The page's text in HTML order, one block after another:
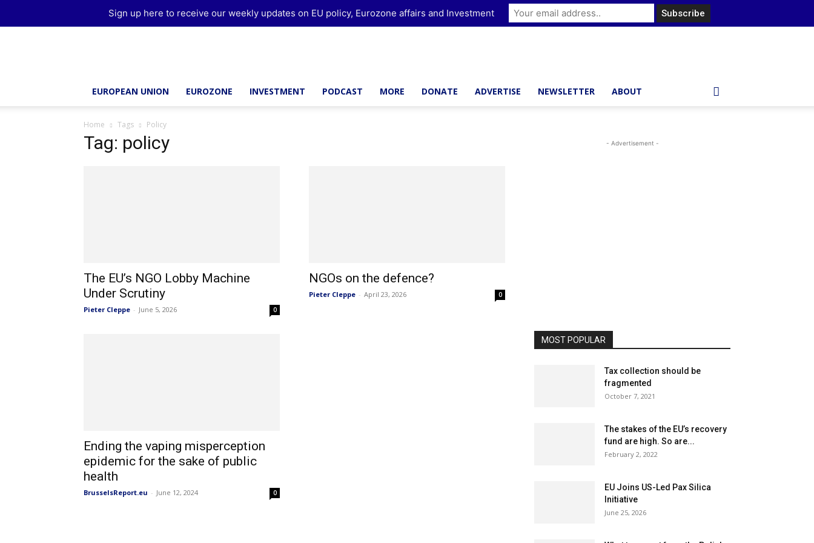
EUROPEAN UNION EUROZONE INVESTMENT PODCAST MORE DONATE ADVERTISE NEWSLETTER ABOUT
Home Tags Policy
Tag: policy
The EU’s NGO Lobby Machine
Under Scrutiny
Pieter Cleppe - June 5, 2026 0
NGOs on the defence?
Pieter Cleppe - April 23, 2026 0
Ending the vaping misperception
epidemic for the sake of public
health
BrusselsReport.eu - June 12, 2024 0
- Advertisement -
MOST POPULAR
Tax collection should be
fragmented
October 7, 2021
The stakes of the EU’s recovery
fund are high. So are...
February 2, 2022
EU Joins US-Led Pax Silica
Initiative
June 25, 2026
Sign up here to receive our weekly updates on EU policy, Eurozone affairs and Investment